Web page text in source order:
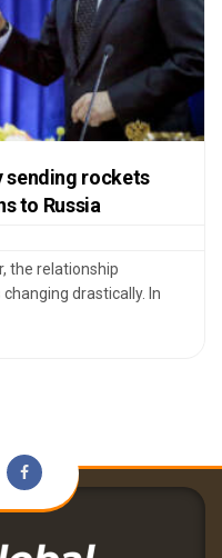
sending rockets
to Russia
the relationship
drastically. In